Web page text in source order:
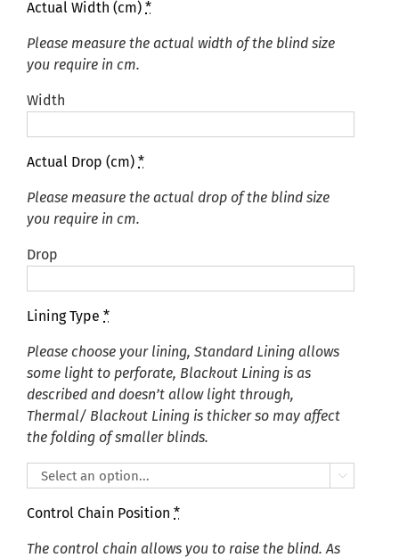
Actual Width (cm) *
Please measure the actual width of the blind size
you require in cm.
Width
Actual Drop (cm) *
Please measure the actual drop of the blind size
you require in cm.
Drop
Lining Type *
Please choose your lining, Standard Lining allows
some light to perforate, Blackout Lining is as
described and doesn’t allow light through,
Thermal/ Blackout Lining is thicker so may affect
the folding of smaller blinds.

Control Chain Position *
The control chain allows you to raise the blind. As